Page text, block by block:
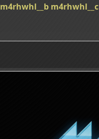
m4rhwhl__b m4rhwhl__c